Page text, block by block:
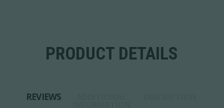
PRODUCT DETAILS
REVIEWS